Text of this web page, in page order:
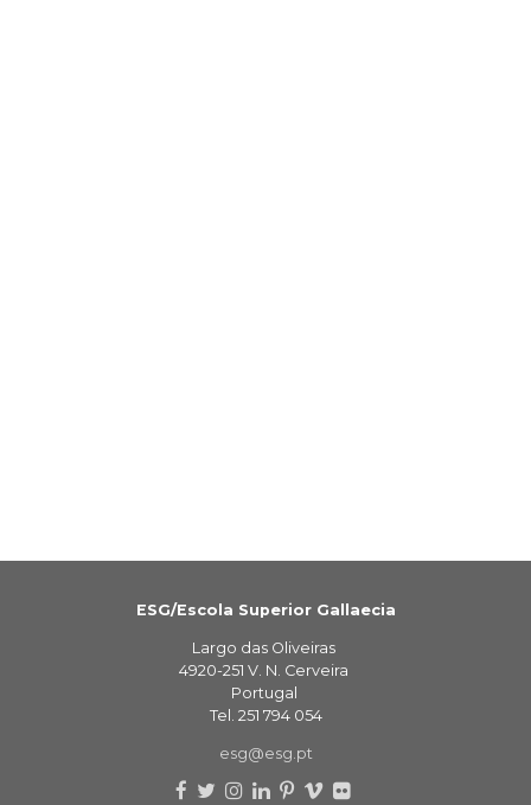
ESG/Escola Superior Gallaecia
Largo das Oliveiras
4920-251 V. N. Cerveira
Portugal
Tel. 251 794 054
esg@esg.pt